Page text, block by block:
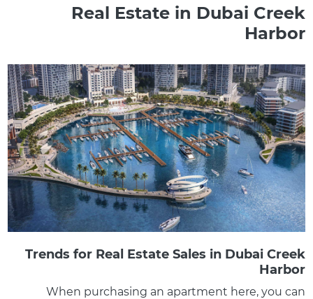
Real Estate in Dubai Creek
Harbor
Trends for Real Estate Sales in Dubai Creek
Harbor
When purchasing an apartment here, you can